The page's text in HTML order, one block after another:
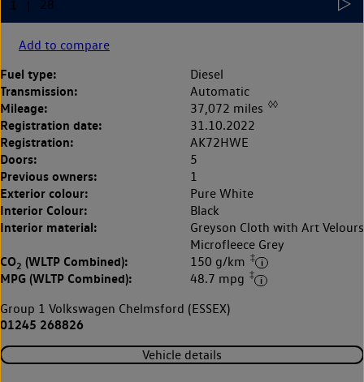
Add to compare
Fuel type: Diesel
Transmission: Automatic
Mileage: 37,072 miles ◊◊
Registration date: 31.10.2022
Registration: AK72HWE
Doors: 5
Previous owners: 1
Exterior colour: Pure White
Interior Colour: Black
Interior material:
Greyson Cloth with Art Velours
Microfleece Grey
CO2 (WLTP Combined): 150 g/km ‡
MPG (WLTP Combined): 48.7 mpg ‡
Group 1 Volkswagen Chelmsford (ESSEX)
01245 268826
Vehicle details